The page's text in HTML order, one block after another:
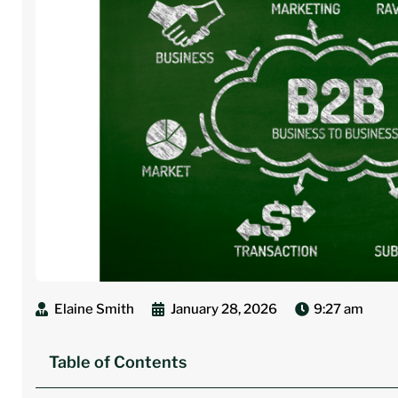
Elaine Smith January 28, 2026 9:27 am
Table of Contents